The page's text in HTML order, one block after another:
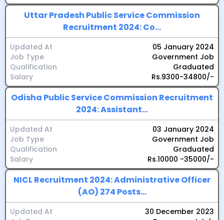
Uttar Pradesh Public Service Commission
Recruitment 2024: Co...
Updated At
Job Type
Qualification
Salary
05 January 2024
Government Job
Graduated
Rs.9300-34800/-
Odisha Public Service Commission Recruitment
2024: Assistant...
Updated At
Job Type
Qualification
Salary
03 January 2024
Government Job
Graduated
Rs.10000 -35000/-
NICL Recruitment 2024: Administrative Officer
(AO) 274 Posts...
Updated At
30 December 2023